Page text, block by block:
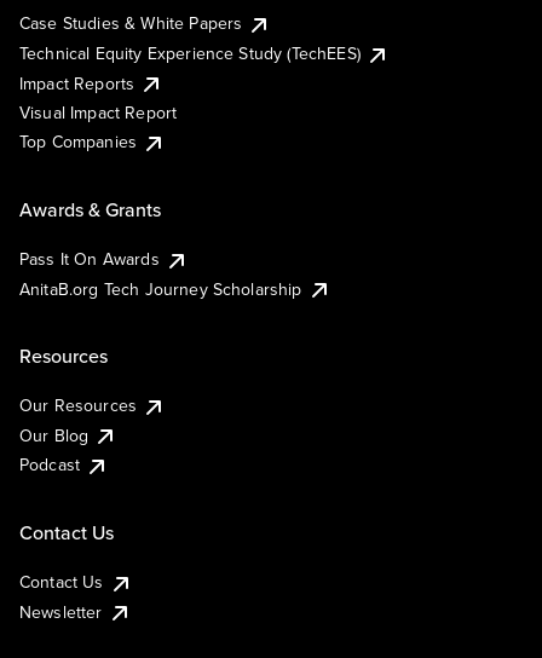
Case Studies & White Papers
Technical Equity Experience Study (TechEES)
Impact Reports
Visual Impact Report
Top Companies
Awards & Grants
Pass It On Awards
AnitaB.org Tech Journey Scholarship
Resources
Our Resources
Our Blog
Podcast
Contact Us
Contact Us
Newsletter